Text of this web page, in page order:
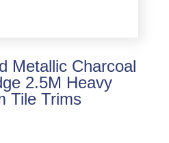
Metallic Charcoal
2.5M Heavy
Tile Trims